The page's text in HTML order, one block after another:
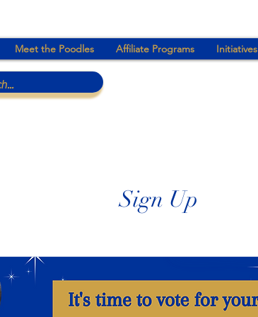
Meet the Poodles Affiliate Programs Initiatives
Sign Up